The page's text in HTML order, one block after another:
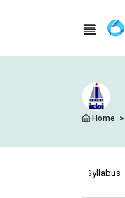
Home >
Syllabus